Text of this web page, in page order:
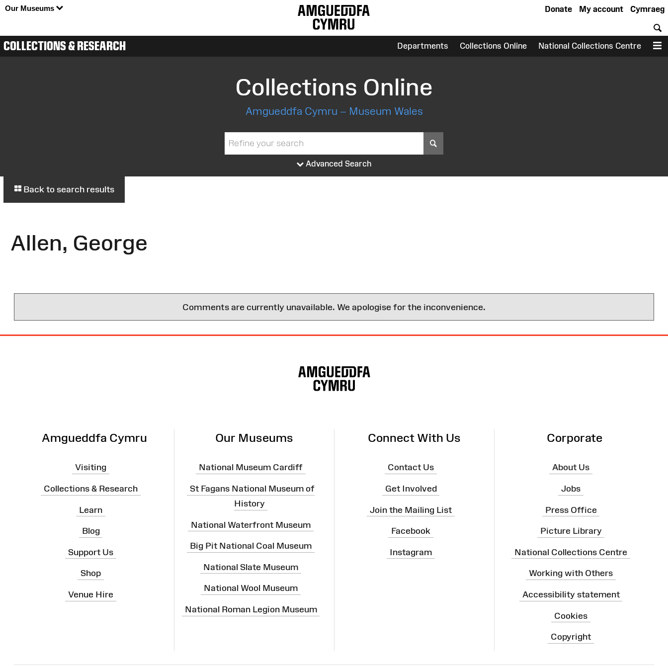
Our Museums Cymraeg
My account
Donate
COLLECTIONS & RESEARCH Departments Collections Online National Collections Centre
Collections Online
Amgueddfa Cymru – Museum Wales
Advanced Search
Back to search results
Allen, George
Comments are currently unavailable. We apologise for the inconvenience.
Amgueddfa Cymru
Visiting
Collections & Research
Learn
Blog
Support Us
Shop
Venue Hire
Our Museums
National Museum Cardiff
St Fagans National Museum of
History
National Waterfront Museum
Big Pit National Coal Museum
National Slate Museum
National Wool Museum
National Roman Legion Museum
Connect With Us
Contact Us
Get Involved
Join the Mailing List
Facebook
Instagram
Corporate
About Us
Jobs
Press Office
Picture Library
National Collections Centre
Working with Others
Accessibility statement
Cookies
Copyright